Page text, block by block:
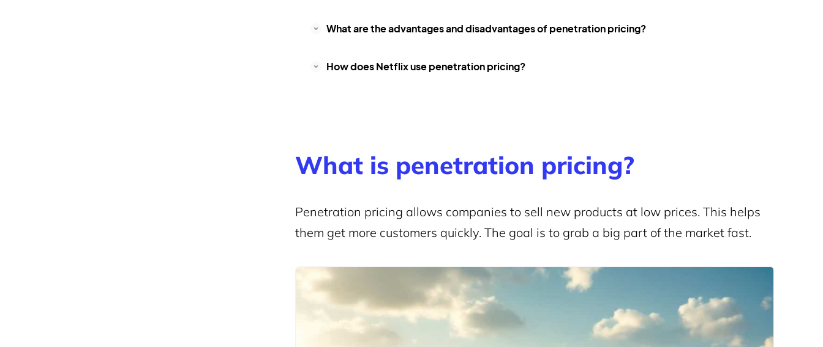
What are the advantages and disadvantages of penetration pricing?
How does Netflix use penetration pricing?
What is penetration pricing?
Penetration pricing allows companies to sell new products at low prices. This helps
them get more customers quickly. The goal is to grab a big part of the market fast.